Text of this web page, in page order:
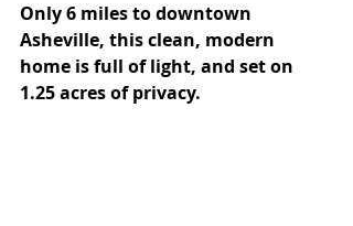
Only 6 miles to downtown
Asheville, this clean, modern
home is full of light, and set on
1.25 acres of privacy.